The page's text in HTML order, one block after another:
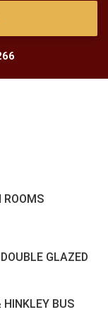
ROOMS
GLAZED
HINKLEY BUS